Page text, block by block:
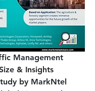
Management
& Insights
by MarkNtel